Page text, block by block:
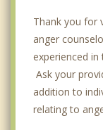
Thank you for
anger
experienced
Ask your
addition to
relating to